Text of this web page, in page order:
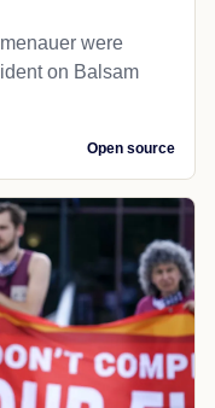
were
on Balsam
Open source